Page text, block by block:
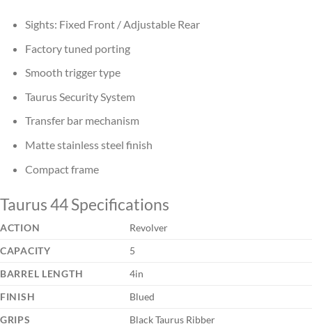
Sights: Fixed Front / Adjustable Rear
Factory tuned porting
Smooth trigger type
Taurus Security System
Transfer bar mechanism
Matte stainless steel finish
Compact frame
Taurus 44 Specifications
ACTION
Revolver
CAPACITY
5
BARREL LENGTH
4in
FINISH
Blued
GRIPS
Black Taurus Ribber